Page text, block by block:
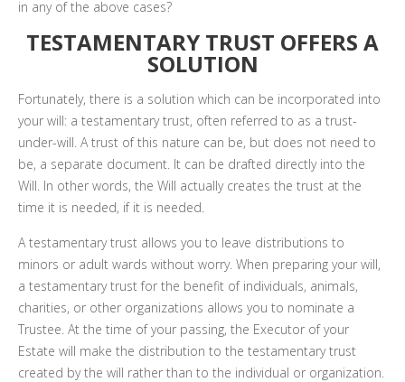
in any of the above cases?
TESTAMENTARY TRUST OFFERS A
SOLUTION
Fortunately, there is a solution which can be incorporated into
your will: a testamentary trust, often referred to as a trust-
under-will. A trust of this nature can be, but does not need to
be, a separate document. It can be drafted directly into the
Will. In other words, the Will actually creates the trust at the
time it is needed, if it is needed.
A testamentary trust allows you to leave distributions to
minors or adult wards without worry. When preparing your will,
a testamentary trust for the benefit of individuals, animals,
charities, or other organizations allows you to nominate a
Trustee. At the time of your passing, the Executor of your
Estate will make the distribution to the testamentary trust
created by the will rather than to the individual or organization.